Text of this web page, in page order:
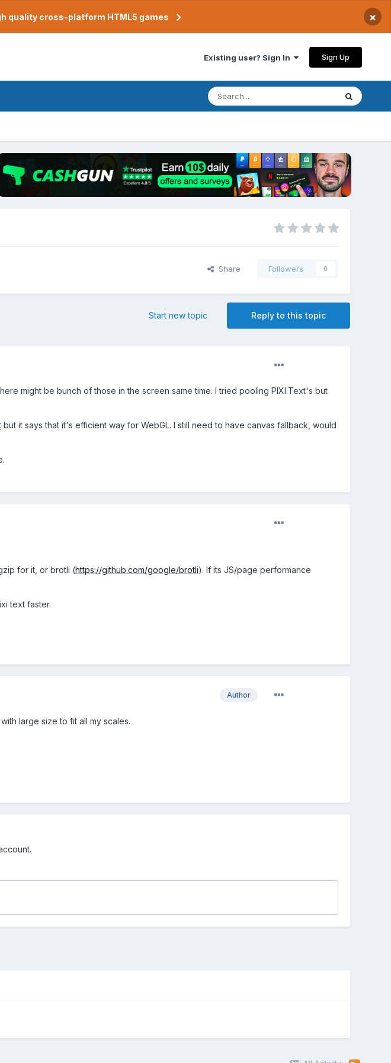
quality cross-platform HTML5 games ×
Existing user? Sign In Sign Up
Share Followers 0
Reply to this topic
Start new topic
might be bunch of those in the screen same time. I tried pooling PIXI.Text's but
but it says that it's efficient way for WebGL. I still need to have canvas fallback, would
for it, or brotli (https://github.com/google/brotli). If its JS/page performance
text faster.
Author
large size to fit all my scales.